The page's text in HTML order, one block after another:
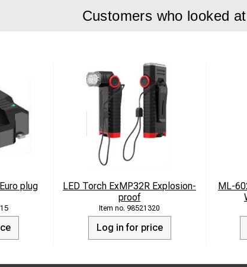
Customers who looked
plug
LED Torch ExMP32R Explosion-
proof
98521320
Log in for price
ML-